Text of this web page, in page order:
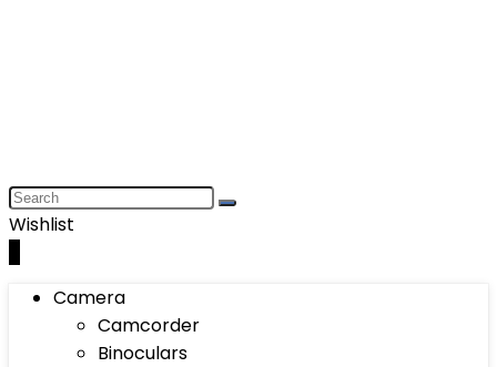
Wishlist
Camera
Camcorder
Binoculars